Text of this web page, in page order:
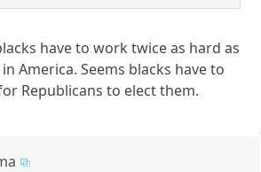
have to work twice as hard as
America. Seems blacks have to
Republicans to elect them.